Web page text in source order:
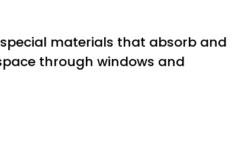
materials that absorb and
through windows and